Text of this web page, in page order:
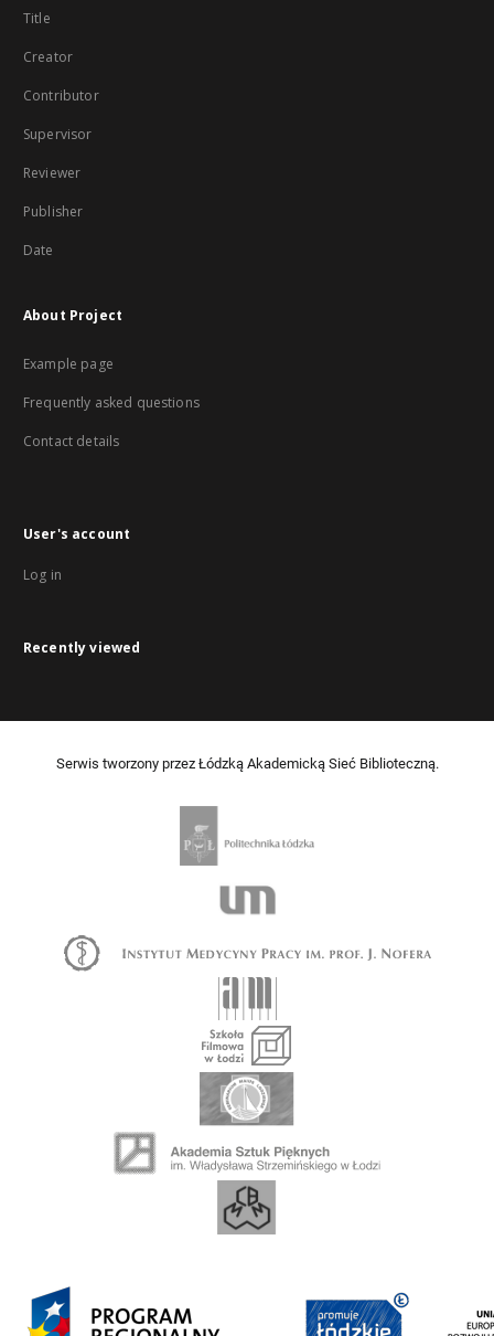
Title
Creator
Contributor
Supervisor
Reviewer
Publisher
Date
About Project
Example page
Frequently asked questions
Contact details
User's account
Log in
Recently viewed
Serwis tworzony przez Łódzką Akademicką Sieć Biblioteczną.